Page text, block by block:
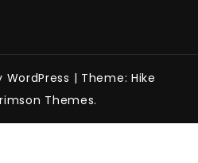
| Theme: Hike
Themes.